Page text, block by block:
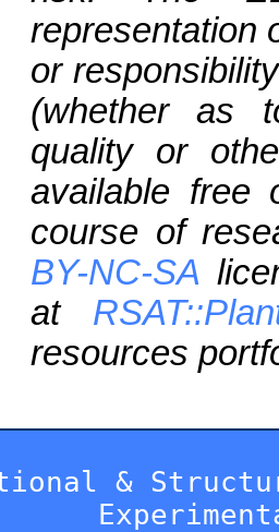
representation
or
(whether as
quality or
available free
course of
BY-NC-SA
at
resources
&